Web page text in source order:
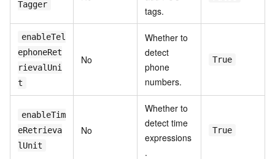
Tagger
tags.
enableTel
ephoneRet
rievalUni
t
No
Whether to
detect
phone
numbers.
True
enableTim
eRetrieva
lUnit
No
Whether to
detect time
expressions
.
True